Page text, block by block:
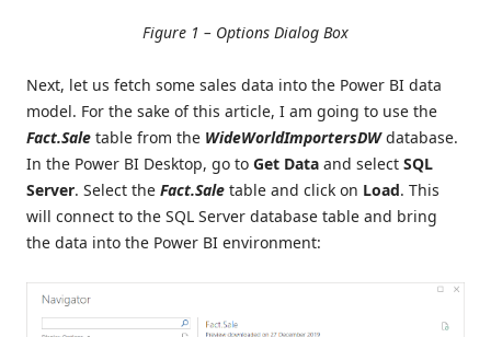
Figure 1 – Options Dialog Box
Next, let us fetch some sales data into the Power BI data
model. For the sake of this article, I am going to use the
Fact.Sale table from the WideWorldImportersDWdatabase.
In the Power BI Desktop, go to Get Data and select SQL
Server. Select the Fact.Sale table and click on Load. This
will connect to the SQL Server database table and bring
the data into the Power BI environment: